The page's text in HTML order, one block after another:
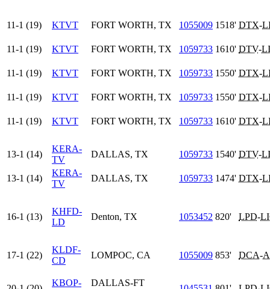
11-1 (19) KTVT FORT WORTH, TX 1055009 1518' DTX-
11-1 (19) KTVT FORT WORTH, TX 1059733 1610' DTV-
11-1 (19) KTVT FORT WORTH, TX 1059733 1550' DTX-
11-1 (19) KTVT FORT WORTH, TX 1059733 1550' DTX-
11-1 (19) KTVT FORT WORTH, TX 1059733 1610' DTX-
13-1 (14)
KERA-
TV
DALLAS, TX 1059733 1540' DTV-
13-1 (14)
KERA-
TV
DALLAS, TX 1059733 1474' DTX-
16-1 (13)
KHFD-
LD
Denton, TX 1053452 820' LPD-
17-1 (22)
KLDF-
CD
LOMPOC, CA 1055009 853' DCA-
KBOP-
DALLAS-FT